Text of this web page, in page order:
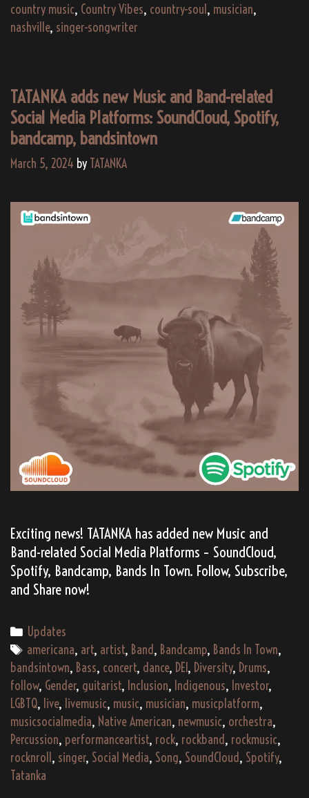
country music, Country Vibes, country-soul , musician,
nashville, singer-songwriter
TATANKA adds new Music and Band-related
Social Media Platforms: SoundCloud, Spotify,
bandcamp, bandsintown
March 5, 2024 by TATANKA
Exciting news! TATANKA has added new Music and
Band-related Social Media Platforms – SoundCloud,
Spotify, Bandcamp, Bands In Town. Follow, Subscribe,
and Share now!
Categories
Updates
Tags
americana, art, artist, Band, Bandcamp, Bands In Town,
bandsintown, Bass, concert, dance, DEI , Diversity, Drums,
follow, Gender, guitarist, Inclusion, Indigenous, Investor,
LGBTQ, live, livemusic, music, musician, musicplatform,
musicsocialmedia, Native American, newmusic, orchestra,
Percussion, performanceartist, rock, rockband, rockmusic,
rocknroll , singer, Social Media, Song, SoundCloud, Spotify,
Tatanka